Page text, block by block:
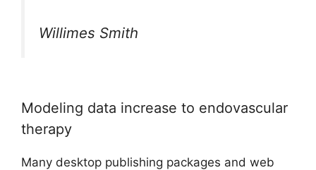
Willimes Smith
Modeling data increase to endovascular
therapy
Many desktop publishing packages and web